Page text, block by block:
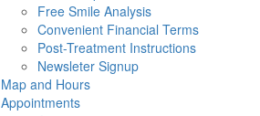
Free Smile Analysis
Convenient Financial Terms
Post-Treatment Instructions
Newsleter Signup
Map and Hours
Appointments